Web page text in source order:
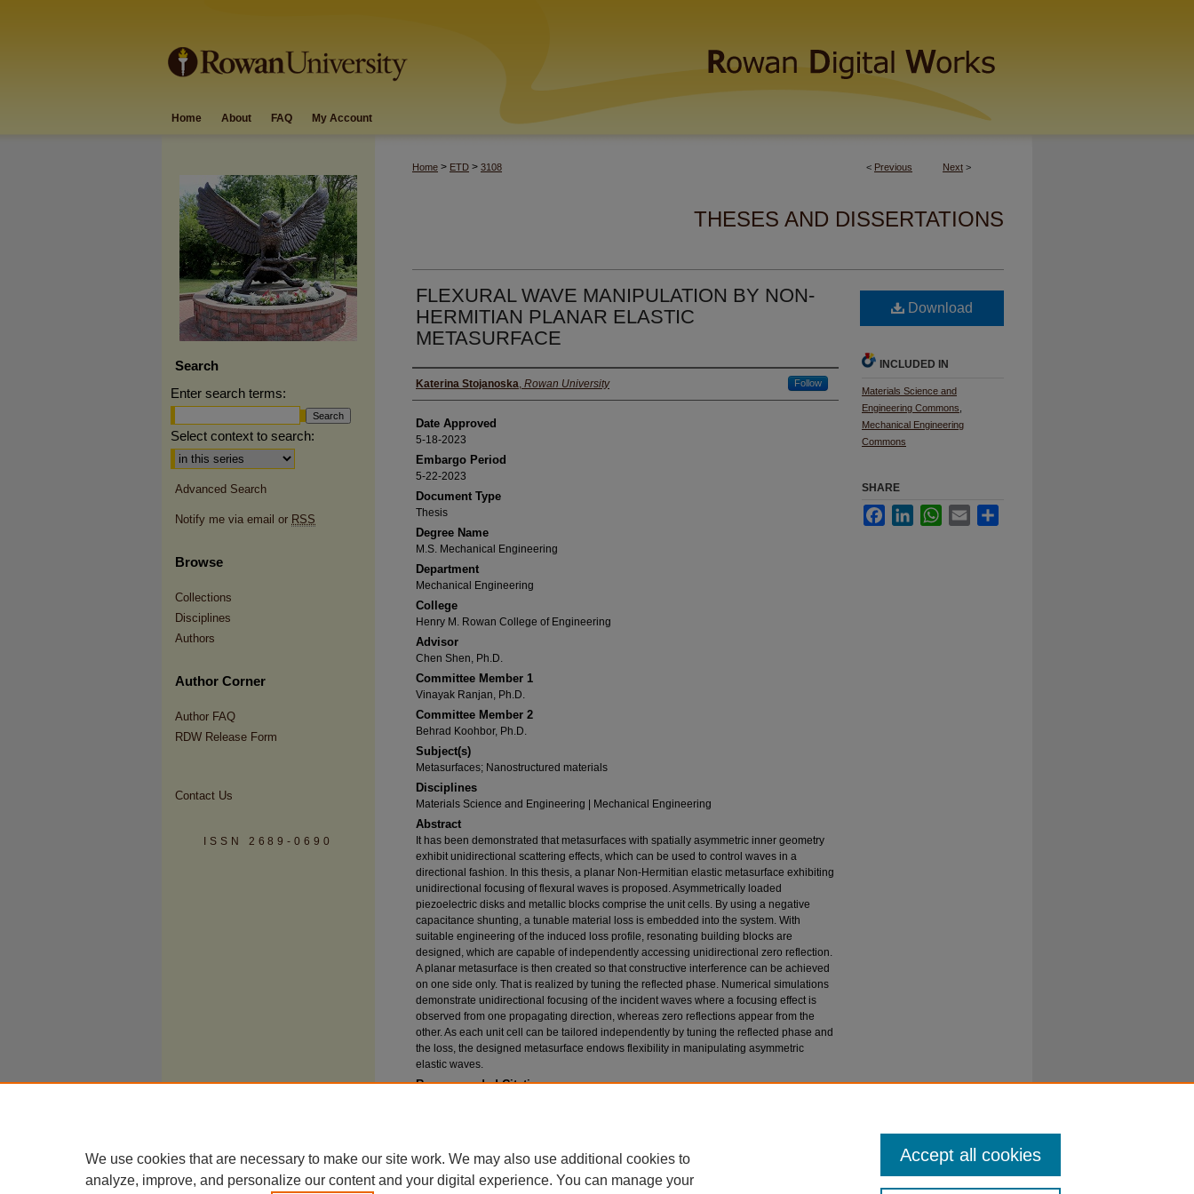
Home About FAQ My Account
< Previous Next >
Home > ETD > 3108
THESES AND DISSERTATIONS
FLEXURAL WAVE MANIPULATION BY NON-
HERMITIAN PLANAR ELASTIC
METASURFACE
Author(s)
Katerina Stojanoska, Rowan University Follow
Date Approved
5-18-2023
Embargo Period
5-22-2023
Document Type
Thesis
Degree Name
M.S. Mechanical Engineering
Department
Mechanical Engineering
College
Henry M. Rowan College of Engineering
Advisor
Chen Shen, Ph.D.
Committee Member 1
Vinayak Ranjan, Ph.D.
Committee Member 2
Behrad Koohbor, Ph.D.
Subject(s)
Metasurfaces; Nanostructured materials
Disciplines
Materials Science and Engineering | Mechanical Engineering
Abstract
It has been demonstrated that metasurfaces with spatially asymmetric inner geometry
exhibit unidirectional scattering effects, which can be used to control waves in a
directional fashion. In this thesis, a planar Non-Hermitian elastic metasurface exhibiting
unidirectional focusing of flexural waves is proposed. Asymmetrically loaded
piezoelectric disks and metallic blocks comprise the unit cells. By using a negative
capacitance shunting, a tunable material loss is embedded into the system. With
suitable engineering of the induced loss profile, resonating building blocks are
designed, which are capable of independently accessing unidirectional zero reflection.
A planar metasurface is then created so that constructive interference can be achieved
on one side only. That is realized by tuning the reflected phase. Numerical simulations
demonstrate unidirectional focusing of the incident waves where a focusing effect is
observed from one propagating direction, whereas zero reflections appear from the
other. As each unit cell can be tailored independently by tuning the reflected phase and
the loss, the designed metasurface endows flexibility in manipulating asymmetric
elastic waves.
Recommended Citation
Download
INCLUDED IN
Materials Science and
Engineering Commons
Mechanical Engineering
Commons
SHARE
FacebookLinkedInWhatsApp
Email
Search
Enter search terms:
Select context to search:
Advanced Search
Notify me via email or RSS
Browse
Collections
Disciplines
Authors
Author Corner
Author FAQ
RDW Release Form
Contact Us
ISSN 2689-0690
We use cookies that are necessary to make our site work. We may also use additional cookies to
analyze, improve, and personalize our content and your digital experience. You can manage your
Accept all cookies